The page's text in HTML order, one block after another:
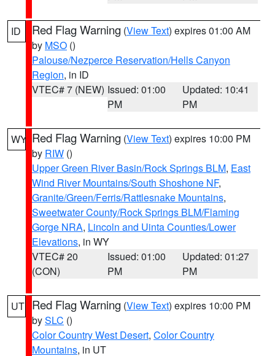
ID Red Flag Warning (View Text) expires 01:00 AM
by MSO ()
Palouse/Nezperce Reservation/Hells Canyon
Region, in ID
VTEC# 7 (NEW) Issued: 01:00
PM
Updated: 10:41
PM
WY Red Flag Warning (View Text) expires 10:00 PM
by RIW ()
Upper Green River Basin/Rock Springs BLM, East
Wind River Mountains/South Shoshone NF,
Granite/Green/Ferris/Rattlesnake Mountains,
Sweetwater County/Rock Springs BLM/Flaming
Gorge NRA, Lincoln and Uinta Counties/Lower
Elevations, in WY
VTEC# 20
(CON)
Issued: 01:00
PM
Updated: 01:27
PM
UT Red Flag Warning (View Text) expires 10:00 PM
bySLC ()
Color Country West Desert, Color Country
Mountains, in UT